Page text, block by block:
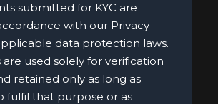
submitted for KYC are
with our Privacy
data protection laws.
used solely for verification
retained only as long as
fulfil that purpose or as